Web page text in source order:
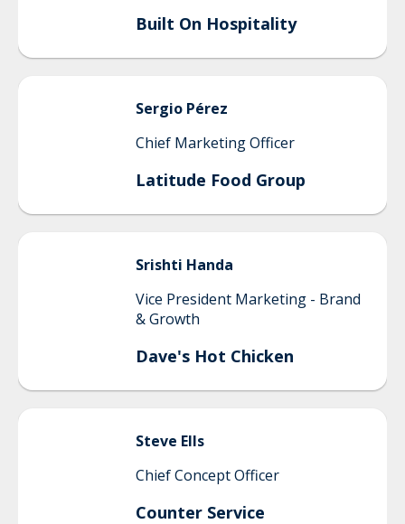
Built On Hospitality
Sergio Pérez
Chief Marketing Officer
Latitude Food Group
Srishti Handa
Vice President Marketing - Brand
& Growth
Dave's Hot Chicken
Steve Ells
Chief Concept Officer
Counter Service